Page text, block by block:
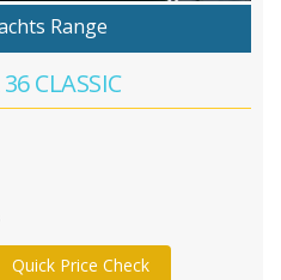
Range
CLASSIC
Quick Price Check